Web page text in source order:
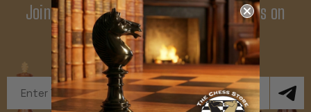
Join Our Newsletter - Enjoy Big Savings on
Your First Order
Get Exclusive Offers and News
Address